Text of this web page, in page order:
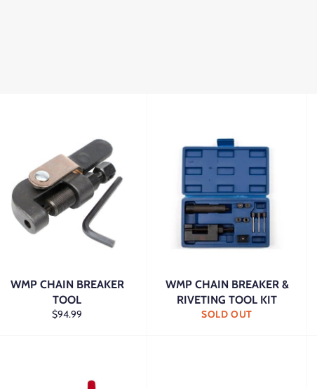
WMP CHAIN BREAKER
TOOL
Regular
$94.99
WMP CHAIN BREAKER &
RIVETING TOOL KIT
SOLD OUT